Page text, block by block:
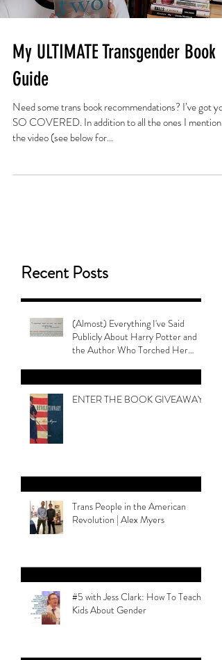
My ULTIMATE Transgender Book
Guide
Need some trans book recommendations? I’ve got you
SO COVERED. In addition to all the ones I mention in
the video (see below for...
Recent Posts
(Almost) Everything I've Said
Publicly About Harry Potter and
the Author Who Torched Her
ENTER THE BOOK GIVEAWAY
Trans People in the American
Revolution | Alex Myers
#5 with Jess Clark: How To Teach
Kids About Gender